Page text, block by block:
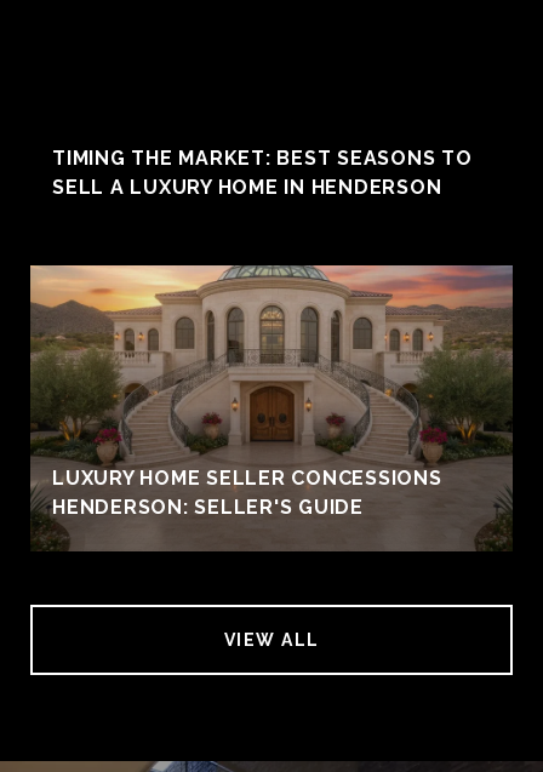
TIMING THE MARKET: BEST SEASONS TO
SELL A LUXURY HOME IN HENDERSON
LUXURY HOME SELLER CONCESSIONS
HENDERSON: SELLER'S GUIDE
VIEW ALL